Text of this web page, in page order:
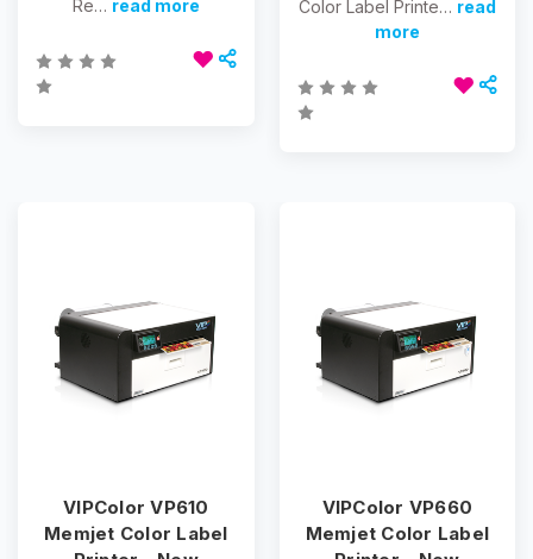
Re… read more Color Label Printe… read
more
VIPColor VP610
Memjet Color Label
VIPColor VP660
Memjet Color Label